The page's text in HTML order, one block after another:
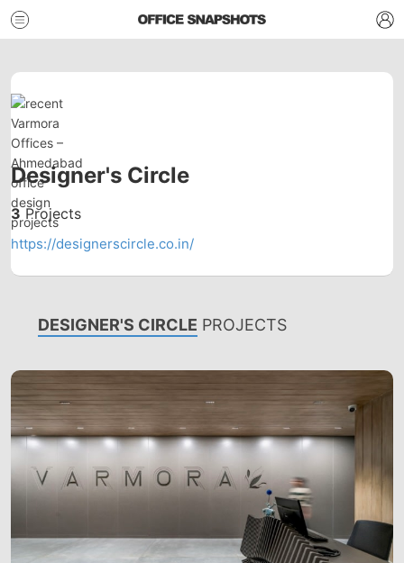
Designer's Circle
3Projects
https://designerscircle.co.in/
DESIGNER'S CIRCLE PROJECTS